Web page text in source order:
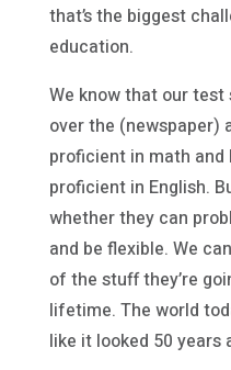
that’s the biggest
education.
We know that our
over the (newspaper)
proficient in math and
proficient in English.
whether they can
and be flexible. We
of the stuff they’re
lifetime. The world
like it looked 50 years